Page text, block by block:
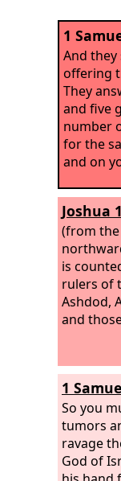
1
And they
offering
They
and five
number
for the
and on
Joshua
(from the
is
rulers of
Ashdod,
and
1
So you
tumors
ravage
God of